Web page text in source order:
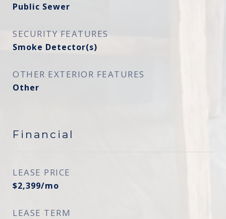
Public Sewer
SECURITY FEATURES
Smoke Detector(s)
OTHER EXTERIOR FEATURES
Other
Financial
LEASE PRICE
$2,399/mo
LEASE TERM